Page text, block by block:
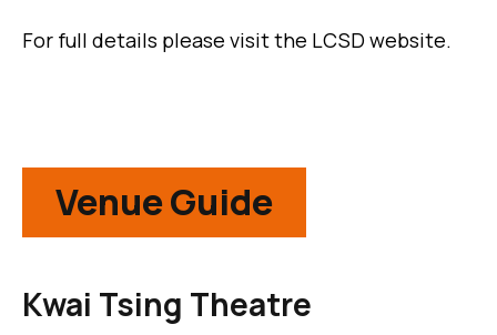
For full details please visit the LCSD website.
Venue Guide
Kwai Tsing Theatre